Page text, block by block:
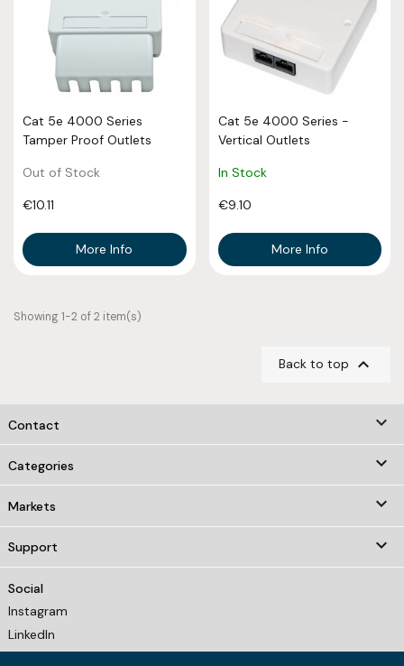
Cat 5e 4000 Series
Tamper Proof Outlets
Out of Stock
€10.11
More Info
Cat 5e 4000 Series -
Vertical Outlets
In Stock
€9.10
More Info
Showing 1-2 of 2 item(s)
Back to top 
Contact keyboard_arrow_down
Categories 
Markets 
Support 
Social
Instagram
LinkedIn